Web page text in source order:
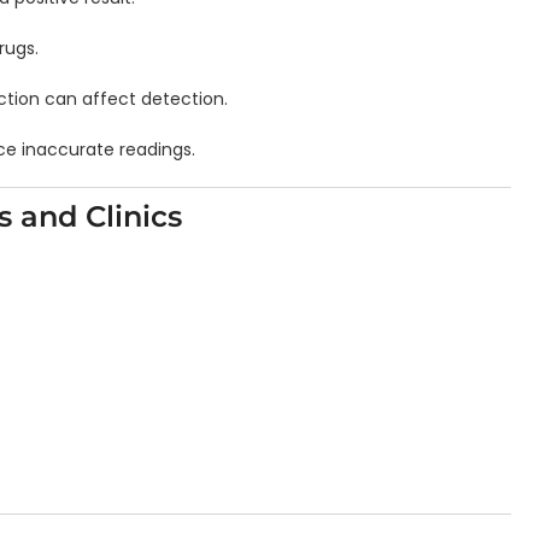
can affect detection.
inaccurate readings.
and Clinics